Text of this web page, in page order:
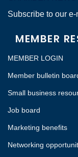
Subscribe to our
MEMBER
MEMBER LOGIN
Member bulletin
Small business
Job board
Marketing benefits
Networking